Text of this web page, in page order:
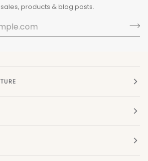
products & blog posts.